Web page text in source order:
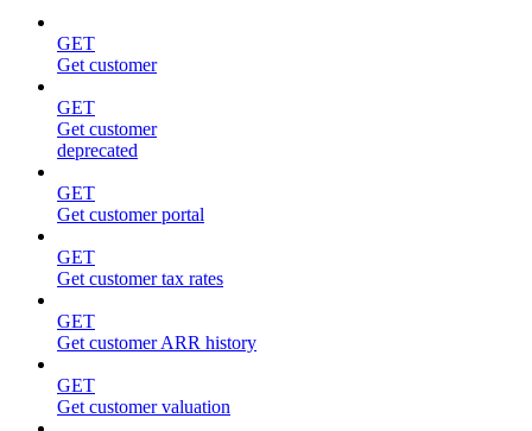
GET
Get customer
GET
Get customer
deprecated
GET
Get customer portal
GET
Get customer tax rates
GET
Get customer ARR history
GET
Get customer valuation